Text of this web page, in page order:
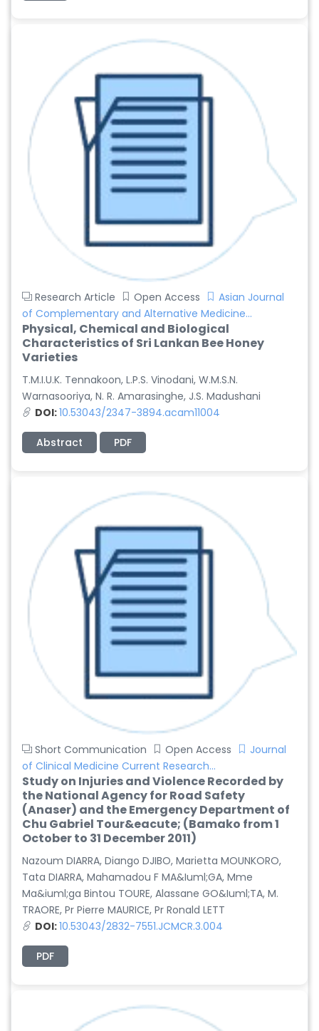
Research Article Open Access
Asian Journal
of Complementary and Alternative Medicine...
Physical, Chemical and Biological
Characteristics of Sri Lankan Bee Honey
Varieties
T.M.I.U.K. Tennakoon, L.P.S. Vinodani, W.M.S.N.
Warnasooriya, N. R. Amarasinghe, J.S. Madushani
DOI:10.53043/2347-3894.acam11004
Abstract PDF
Short Communication Open Access
Journal
of Clinical Medicine Current Research...
Study on Injuries and Violence Recorded by
the National Agency for Road Safety
(Anaser) and the Emergency Department of
Chu Gabriel Tour&eacute; (Bamako from 1
October to 31 December 2011)
Nazoum DIARRA, Diango DJIBO, Marietta MOUNKORO,
Tata DIARRA, Mahamadou F MA&Iuml;GA, Mme
Ma&iuml;ga Bintou TOURE, Alassane GO&Iuml;TA, M.
TRAORE, Pr Pierre MAURICE, Pr Ronald LETT
DOI:10.53043/2832-7551.JCMCR.3.004
PDF